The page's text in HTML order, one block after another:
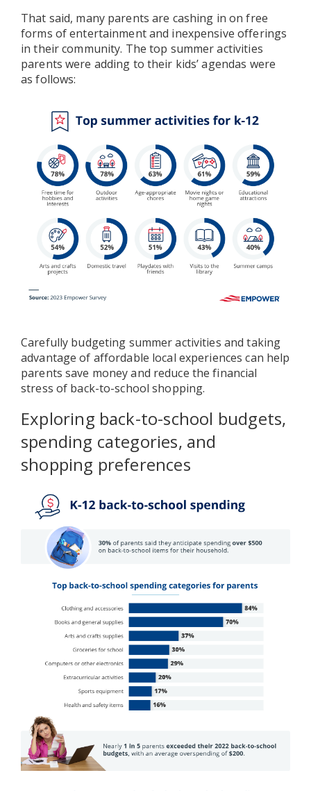
That said, many parents are cashing in on free
forms of entertainment and inexpensive offerings
in their community. The top summer activities
parents were adding to their kids’ agendas were
as follows:
Carefully budgeting summer activities and taking
advantage of affordable local experiences can help
parents save money and reduce the financial
stress of back-to-school shopping.
Exploring back-to-school budgets,
spending categories, and
shopping preferences